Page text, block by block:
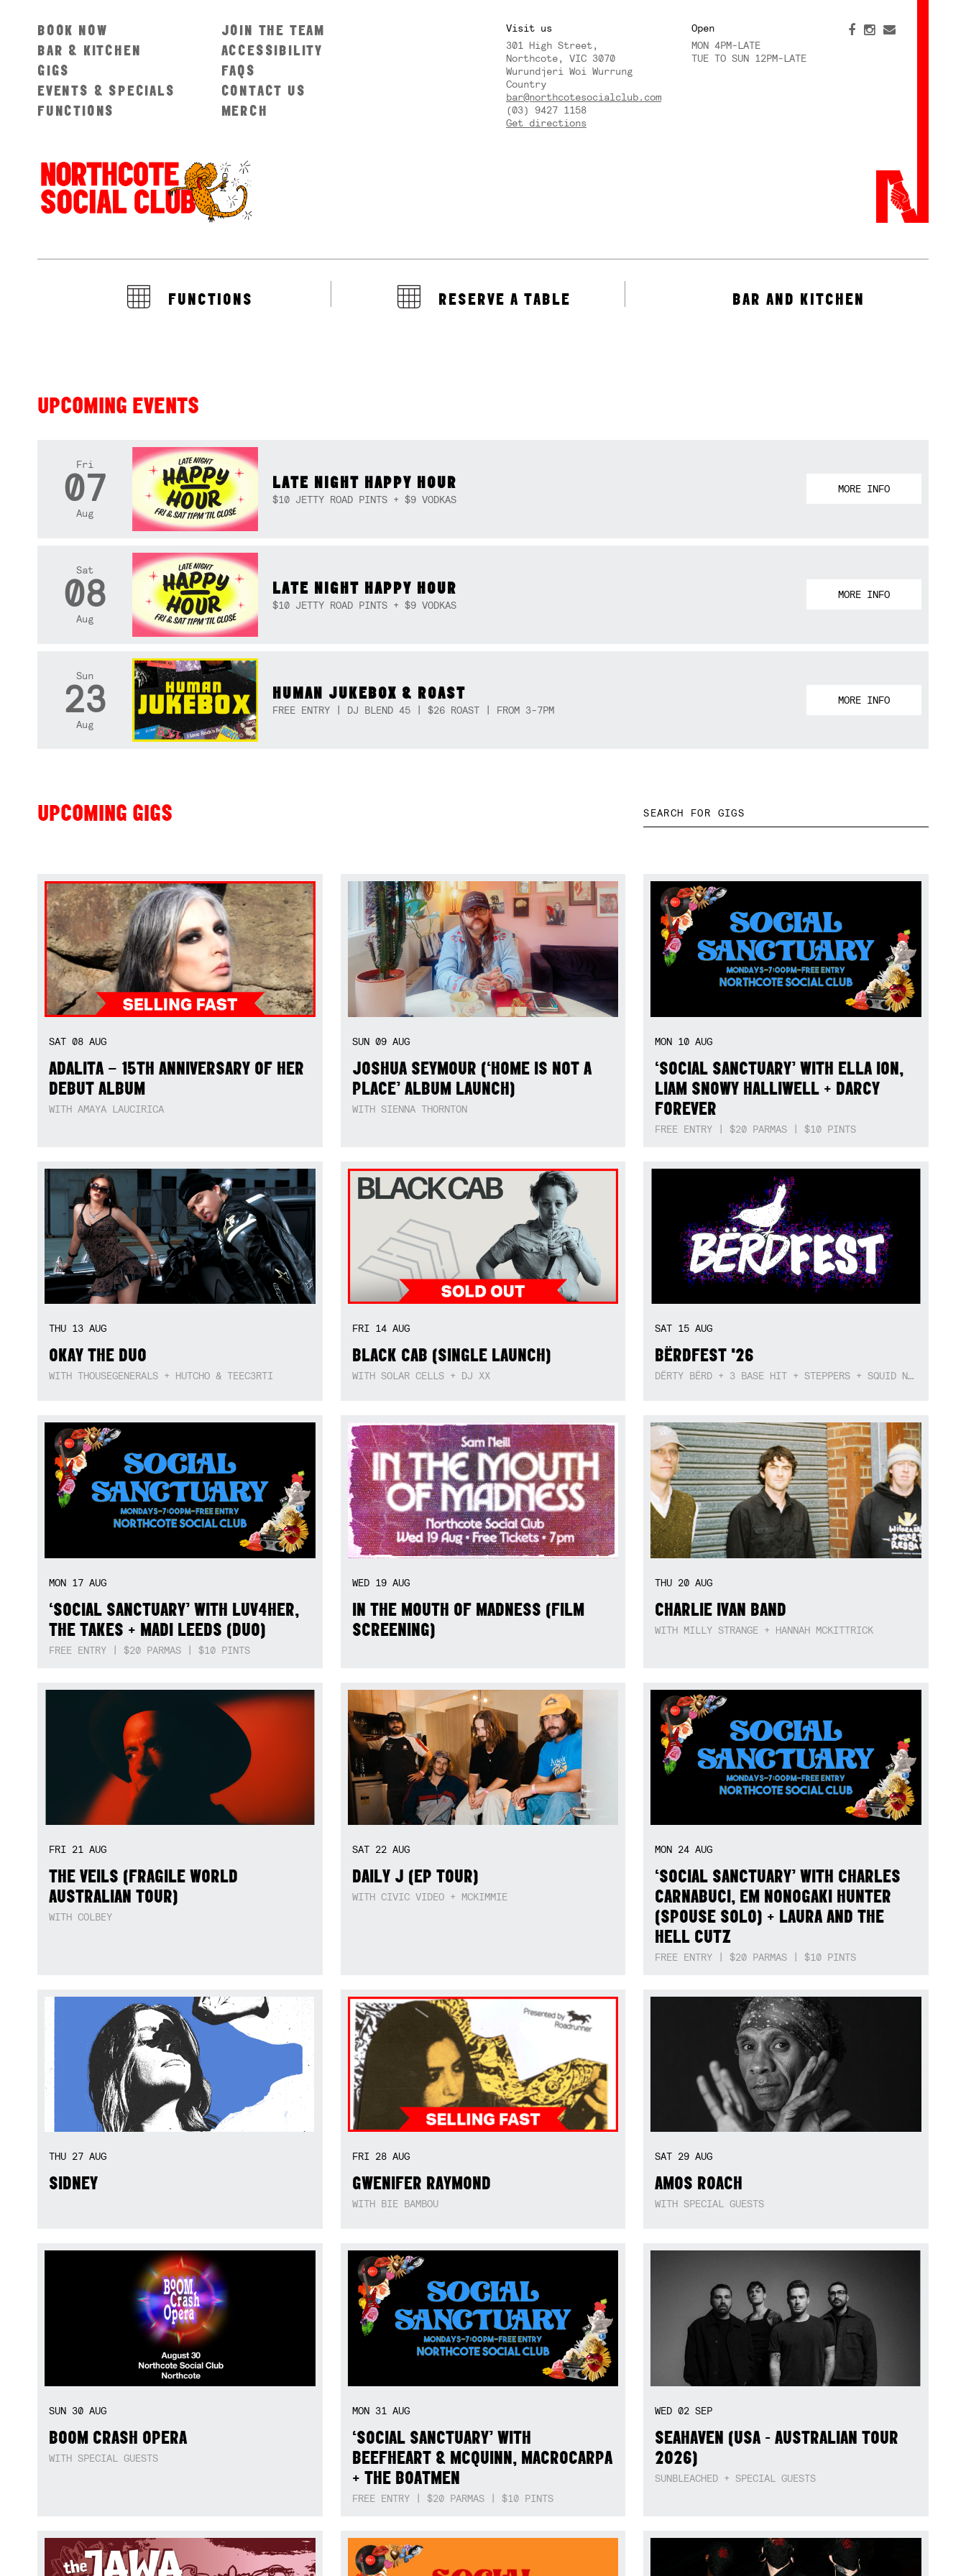
BOOK NOW
BAR & KITCHEN
GIGS
EVENTS & SPECIALS
FUNCTIONS
JOIN THE TEAM
ACCESSIBILITY
FAQS
CONTACT US
MERCH
Visit us
301 High Street,
Northcote, VIC 3070
Wurundjeri Woi Wurrung
Country
bar@northcotesocialclub.com
(03) 9427 1158
Get directions
Open
MON 4PM-LATE
TUE TO SUN 12PM-LATE
FUNCTIONS RESERVE A TABLE BAR AND KITCHEN
UPCOMING EVENTS
Fri
07
Aug
LATE NIGHT HAPPY HOUR
$10 JETTY ROAD PINTS + $9 VODKAS
MORE INFO
Sat
08
Aug
LATE NIGHT HAPPY HOUR
$10 JETTY ROAD PINTS + $9 VODKAS
MORE INFO
Sun
23
Aug
HUMAN JUKEBOX & ROAST
FREE ENTRY | DJ BLEND 45 | $26 ROAST | FROM 3-7PM
MORE INFO
UPCOMING GIGS
SAT 08 AUG
ADALITA – 15TH ANNIVERSARY OF HER
DEBUT ALBUM
WITH AMAYA LAUCIRICA
SUN 09 AUG
JOSHUA SEYMOUR (‘HOME IS NOT A
PLACE’ ALBUM LAUNCH)
WITH SIENNA THORNTON
MON 10AUG
‘SOCIAL SANCTUARY’ WITH ELLA ION,
LIAM SNOWY HALLIWELL + DARCY
FOREVER
FREE ENTRY | $20 PARMAS | $10 PINTS
THU 13 AUG
OKAY THE DUO
WITH THOUSEGENERALS + HUTCHO & TEEC3RTI
FRI 14 AUG
BLACK CAB (SINGLE LAUNCH)
WITH SOLAR CELLS + DJ XX
SAT 15AUG
BËRDFEST '26
DËRTY BËRD + 3 BASE HIT + STEPPERS + SQUID NEBULA + BOGGLE + BA$SIK B!TCH
MON 17 AUG
‘SOCIAL SANCTUARY’ WITH LUV4HER,
THE TAKES + MADI LEEDS (DUO)
FREE ENTRY | $20 PARMAS | $10 PINTS
WED 19 AUG
IN THE MOUTH OF MADNESS (FILM
SCREENING)
THU 20AUG
CHARLIE IVAN BAND
WITH MILLY STRANGE + HANNAH MCKITTRICK
FRI 21 AUG
THE VEILS (FRAGILE WORLD
AUSTRALIAN TOUR)
WITH COLBEY
SAT 22 AUG
DAILY J (EP TOUR)
WITH CIVIC VIDEO + MCKIMMIE
MON 24AUG
‘SOCIAL SANCTUARY’ WITH CHARLES
CARNABUCI, EM NONOGAKI HUNTER
(SPOUSE SOLO) + LAURA AND THE
HELL CUTZ
FREE ENTRY | $20 PARMAS | $10 PINTS
THU 27 AUG
SIDNEY
FRI 28 AUG
GWENIFER RAYMOND
WITH BIE BAMBOU
SAT 29AUG
AMOS ROACH
WITH SPECIAL GUESTS
SUN 30 AUG
BOOM CRASH OPERA
WITH SPECIAL GUESTS
MON 31 AUG
‘SOCIAL SANCTUARY’ WITH
BEEFHEART & MCQUINN, MACROCARPA
+ THE BOATMEN
FREE ENTRY | $20 PARMAS | $10 PINTS
WED02SEP
SEAHAVEN (USA - AUSTRALIAN TOUR
2026)
SUNBLEACHED + SPECIAL GUESTS